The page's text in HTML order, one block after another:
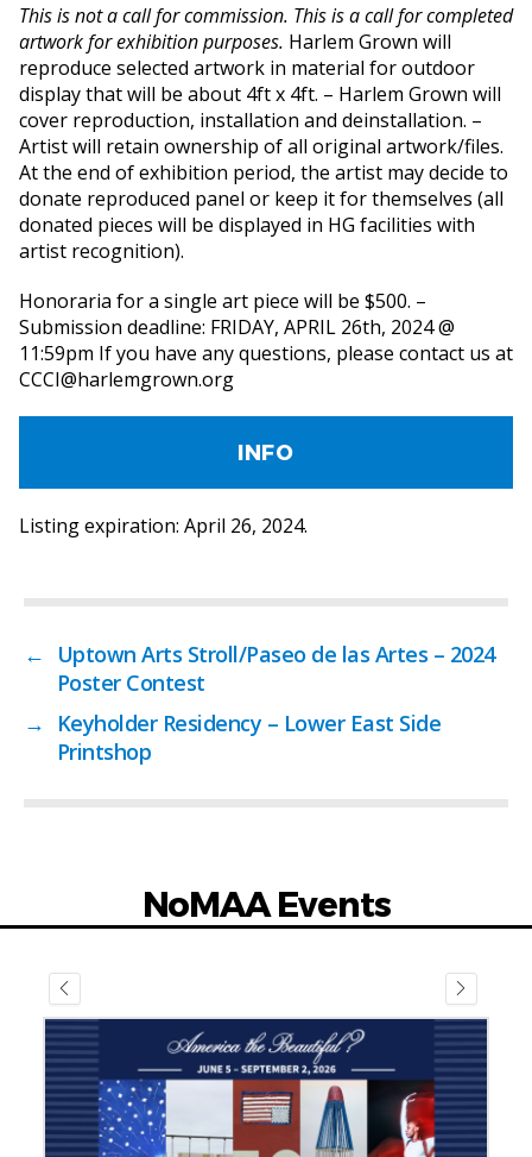
This is not a call for commission. This is a call for completed
artwork for exhibition purposes. Harlem Grown will
reproduce selected artwork in material for outdoor
display that will be about 4ft x 4ft. – Harlem Grown will
cover reproduction, installation and deinstallation. –
Artist will retain ownership of all original artwork/files.
At the end of exhibition period, the artist may decide to
donate reproduced panel or keep it for themselves (all
donated pieces will be displayed in HG facilities with
artist recognition).
Honoraria for a single art piece will be $500. –
Submission deadline: FRIDAY, APRIL 26th, 2024 @
11:59pm If you have any questions, please contact us at
CCCI@harlemgrown.org
INFO
Listing expiration: April 26, 2024.
←
Uptown Arts Stroll/Paseo de las Artes – 2024
Poster Contest
→
Keyholder Residency – Lower East Side
Printshop
NoMAA Events